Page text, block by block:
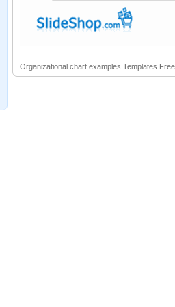
Organizational chart examples Templates